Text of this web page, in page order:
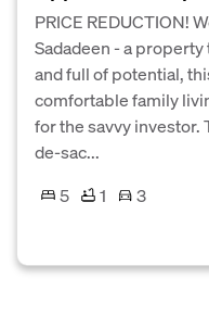
PRICE REDUCTION!
Sadadeen - a property
and full of potential,
comfortable family
for the savvy investor.
de-sac...
5
1
3